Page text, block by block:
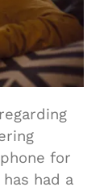
for
had a